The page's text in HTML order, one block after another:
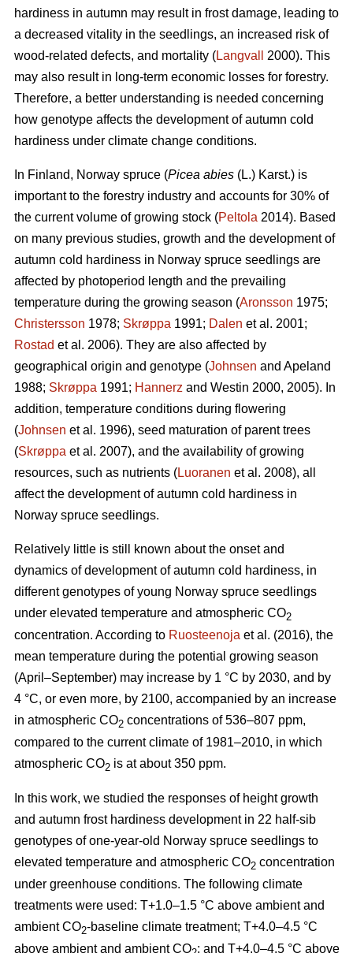
hardiness in autumn may result in frost damage, leading to
a decreased vitality in the seedlings, an increased risk of
wood-related defects, and mortality (Langvall
2000). This
may also result in long-term economic losses for forestry.
Therefore, a better understanding is needed concerning
how genotype affects the development of autumn cold
hardiness under climate change conditions.
In Finland, Norway spruce (Picea abies (L.) Karst.) is
important to the forestry industry and accounts for 30% of
the current volume of growing stock (Peltola 2014). Based
on many previous studies, growth and the development of
autumn cold hardiness in Norway spruce seedlings are
affected by photoperiod length and the prevailing
temperature during the growing season (Aronsson 1975;
Christersson 1978; Skrøppa 1991; Dalen et al. 2001;
Rostad et al. 2006). They are also affected by
geographical origin and genotype (Johnsen and Apeland
1988; Skrøppa 1991; Hannerz and Westin 2000, 2005). In
addition, temperature conditions during flowering
(Johnsen et al. 1996), seed maturation of parent trees
(Skrøppa et al. 2007), and the availability of growing
resources, such as nutrients (Luoranen et al. 2008), all
affect the development of autumn cold hardiness in
Norway spruce seedlings.
Relatively little is still known about the onset and
dynamics of development of autumn cold hardiness, in
different genotypes of young Norway spruce seedlings
under elevated temperature and atmospheric CO2
concentration. According to Ruosteenoja et al. (2016), the
mean temperature during the potential growing season
(April–September) may increase by 1 °C by 2030, and by
4 °C, or even more, by 2100, accompanied by an increase
in atmospheric CO2 concentrations of 536–807 ppm,
compared to the current climate of 1981–2010, in which
atmospheric CO2 is at about 350 ppm.
In this work, we studied the responses of height growth
and autumn frost hardiness development in 22 half-sib
genotypes of one-year-old Norway spruce seedlings to
elevated temperature and atmospheric CO2 concentration
under greenhouse conditions. The following climate
treatments were used: T+1.0–1.5 °C above ambient and
ambient CO2-baseline climate treatment; T+4.0–4.5 °C
above ambient and ambient CO ; and T+4.0–4.5 °C above